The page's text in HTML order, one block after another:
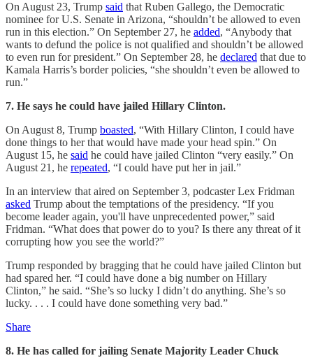
On August 23, Trump said that Ruben Gallego, the Democratic
nominee for U.S. Senate in Arizona, “shouldn’t be allowed to even
run in this election.” On September 27, he added, “Anybody that
wants to defund the police is not qualified and shouldn’t be allowed
to even run for president.” On September 28, he declared that due to
Kamala Harris’s border policies, “she shouldn’t even be allowed to
run.”
7. He says he could have jailed Hillary Clinton.
On August 8, Trump boasted, “With Hillary Clinton, I could have
done things to her that would have made your head spin.” On
August 15, he said he could have jailed Clinton “very easily.” On
August 21, he repeated, “I could have put her in jail.”
In an interview that aired on September 3, podcaster Lex Fridman
asked Trump about the temptations of the presidency. “If you
become leader again, you'll have unprecedented power,” said
Fridman. “What does that power do to you? Is there any threat of it
corrupting how you see the world?”
Trump responded by bragging that he could have jailed Clinton but
had spared her. “I could have done a big number on Hillary
Clinton,” he said. “She’s so lucky I didn’t do anything. She’s so
lucky. . . . I could have done something very bad.”
Share
8. He has called for jailing Senate Majority Leader Chuck